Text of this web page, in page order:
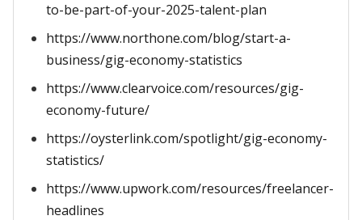
to-be-part-of-your-2025-talent-plan
https://www.northone.com/blog/start-a-
business/gig-economy-statistics
https://www.clearvoice.com/resources/gig-
economy-future/
https://oysterlink.com/spotlight/gig-economy-
statistics/
https://www.upwork.com/resources/freelancer-
headlines